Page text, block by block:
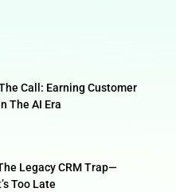
Call: Earning Customer
The AI Era
Legacy CRM Trap—
Too Late